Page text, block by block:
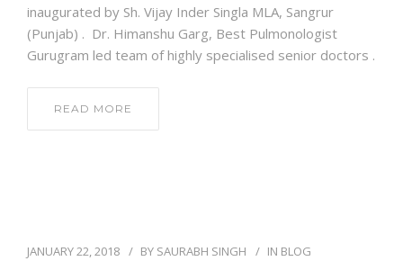
inaugurated by Sh. Vijay Inder Singla MLA, Sangrur
(Punjab) . Dr. Himanshu Garg, Best Pulmonologist
Gurugram led team of highly specialised senior doctors .
READ MORE
JANUARY 22, 2018 BY SAURABH SINGH IN BLOG